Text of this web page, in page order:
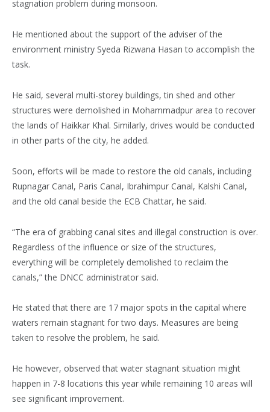
stagnation problem during monsoon.
He mentioned about the support of the adviser of the
environment ministry Syeda Rizwana Hasan to accomplish the
task.
He said, several multi-storey buildings, tin shed and other
structures were demolished in Mohammadpur area to recover
the lands of Haikkar Khal. Similarly, drives would be conducted
in other parts of the city, he added.
Soon, efforts will be made to restore the old canals, including
Rupnagar Canal, Paris Canal, Ibrahimpur Canal, Kalshi Canal,
and the old canal beside the ECB Chattar, he said.
“The era of grabbing canal sites and illegal construction is over.
Regardless of the influence or size of the structures,
everything will be completely demolished to reclaim the
canals,” the DNCC administrator said.
He stated that there are 17 major spots in the capital where
waters remain stagnant for two days. Measures are being
taken to resolve the problem, he said.
He however, observed that water stagnant situation might
happen in 7-8 locations this year while remaining 10 areas will
see significant improvement.